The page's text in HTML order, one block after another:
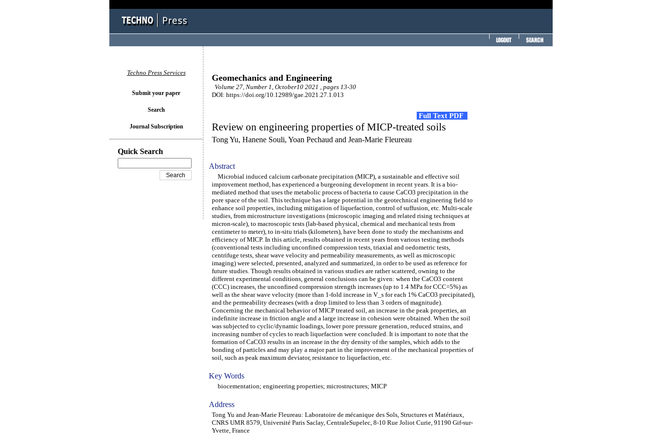
Geomechanics and Engineering
Volume 27, Number 1, October10 2021 , pages 13-30
DOI: https://doi.org/10.12989/gae.2021.27.1.013
Full Text PDF
Review on engineering properties of MICP-treated soils
Tong Yu, Hanene Souli, Yoan Pechaud and Jean-Marie Fleureau
Abstract
Microbial induced calcium carbonate precipitation (MICP), a sustainable and effective soil
improvement method, has experienced a burgeoning development in recent years. It is a bio-
mediated method that uses the metabolic process of bacteria to cause CaCO3 precipitation in the
pore space of the soil. This technique has a large potential in the geotechnical engineering field to
enhance soil properties, including mitigation of liquefaction, control of suffusion, etc. Multi-scale
studies, from microstructure investigations (microscopic imaging and related rising techniques at
micron-scale), to macroscopic tests (lab-based physical, chemical and mechanical tests from
centimeter to meter), to in-situ trials (kilometers), have been done to study the mechanisms and
efficiency of MICP. In this article, results obtained in recent years from various testing methods
(conventional tests including unconfined compression tests, triaxial and oedometric tests,
centrifuge tests, shear wave velocity and permeability measurements, as well as microscopic
imaging) were selected, presented, analyzed and summarized, in order to be used as reference for
future studies. Though results obtained in various studies are rather scattered, owning to the
different experimental conditions, general conclusions can be given: when the CaCO3 content
(CCC) increases, the unconfined compression strength increases (up to 1.4 MPa for CCC=5%) as
well as the shear wave velocity (more than 1-fold increase in V_s for each 1% CaCO3 precipitated),
and the permeability decreases (with a drop limited to less than 3 orders of magnitude).
Concerning the mechanical behavior of MICP treated soil, an increase in the peak properties, an
indefinite increase in friction angle and a large increase in cohesion were obtained. When the soil
was subjected to cyclic/dynamic loadings, lower pore pressure generation, reduced strains, and
increasing number of cycles to reach liquefaction were concluded. It is important to note that the
formation of CaCO3 results in an increase in the dry density of the samples, which adds to the
bonding of particles and may play a major part in the improvement of the mechanical properties of
soil, such as peak maximum deviator, resistance to liquefaction, etc.
Key Words
biocementation; engineering properties; microstructures; MICP
Address
Tong Yu and Jean-Marie Fleureau: Laboratoire de mécanique des Sols, Structures et Matériaux,
CNRS UMR 8579, Université Paris Saclay, CentraleSupelec, 8-10 Rue Joliot Curie, 91190 Gif-sur-
Yvette, France
Techno Press Services
Submit your paper
Search
Journal Subscription
Quick Search